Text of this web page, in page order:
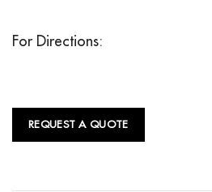
For Directions:
REQUEST A QUOTE